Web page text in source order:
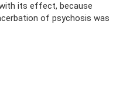
its effect, because
of psychosis was